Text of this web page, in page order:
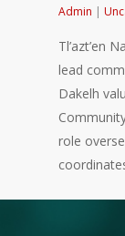
Admin |
Tl’azt’en
lead
Dakelh
role